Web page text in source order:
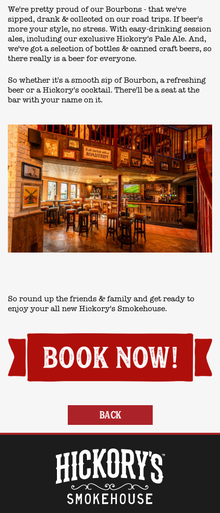
We're pretty proud of our Bourbons - that we've
sipped, drank & collected on our road trips. If beer's
more your style, no stress. With easy-drinking session
ales, including our exclusive Hickory's Pale Ale. And,
we've got a selection of bottles & canned craft beers, so
there really is a beer for everyone.
So whether it's a smooth sip of Bourbon, a refreshing
beer or a Hickory's cocktail. There'll be a seat at the
bar with your name on it.
So round up the friends & family and get ready to
enjoy your all new Hickory's Smokehouse.
BACK